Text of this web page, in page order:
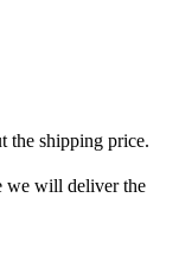
the shipping price.
we will deliver the